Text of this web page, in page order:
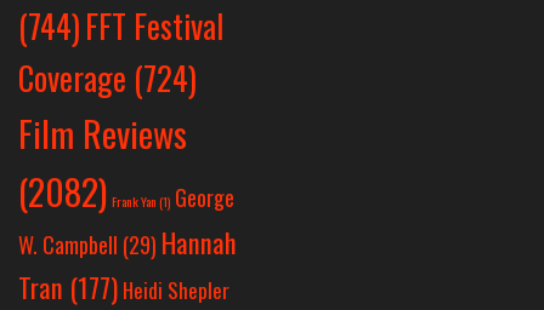
(744)FFT Festival
Coverage (724)
Film Reviews
(2082) Frank Yan(1) George
W. Campbell (29) Hannah
Tran (177) Heidi Shepler